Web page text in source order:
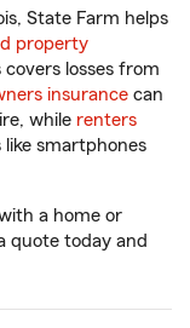
State Farm helps
property
losses from
insurance can
while renters
like smartphones
a home or
quote today and